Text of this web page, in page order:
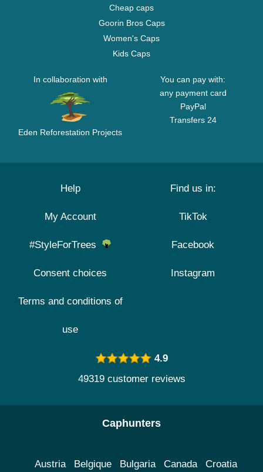
Cheap caps
Goorin Bros Caps
Women's Caps
Kids Caps
In collaboration with
Eden Reforestation Projects
You can pay with:
any payment card
PayPal
Transfers 24
Help
My Account
#StyleForTrees
Consent choices
Terms and conditions of
use
Find us in:
TikTok
Facebook
Instagram
4.9
49319 customer reviews
Caphunters
Austria Belgique Bulgaria Canada Croatia